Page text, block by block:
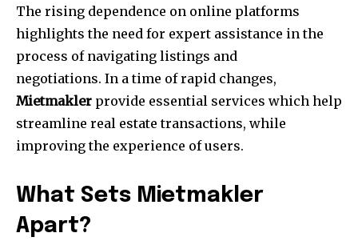
The rising dependence on online platforms
highlights the need for expert assistance in the
process of navigating listings and
negotiations. In a time of rapid changes,
Mietmakler provide essential services which help
streamline real estate transactions, while
improving the experience of users.
What Sets Mietmakler
Apart?